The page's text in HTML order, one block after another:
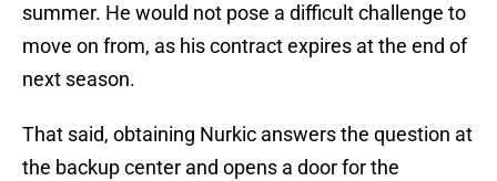
summer. He would not pose a difficult challenge to
move on from, as his contract expires at the end of
next season.
That said, obtaining Nurkic answers the question at
the backup center and opens a door for the